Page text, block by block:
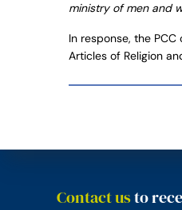
ministry of men and
In response, the
Articles of Religion
Contact usto